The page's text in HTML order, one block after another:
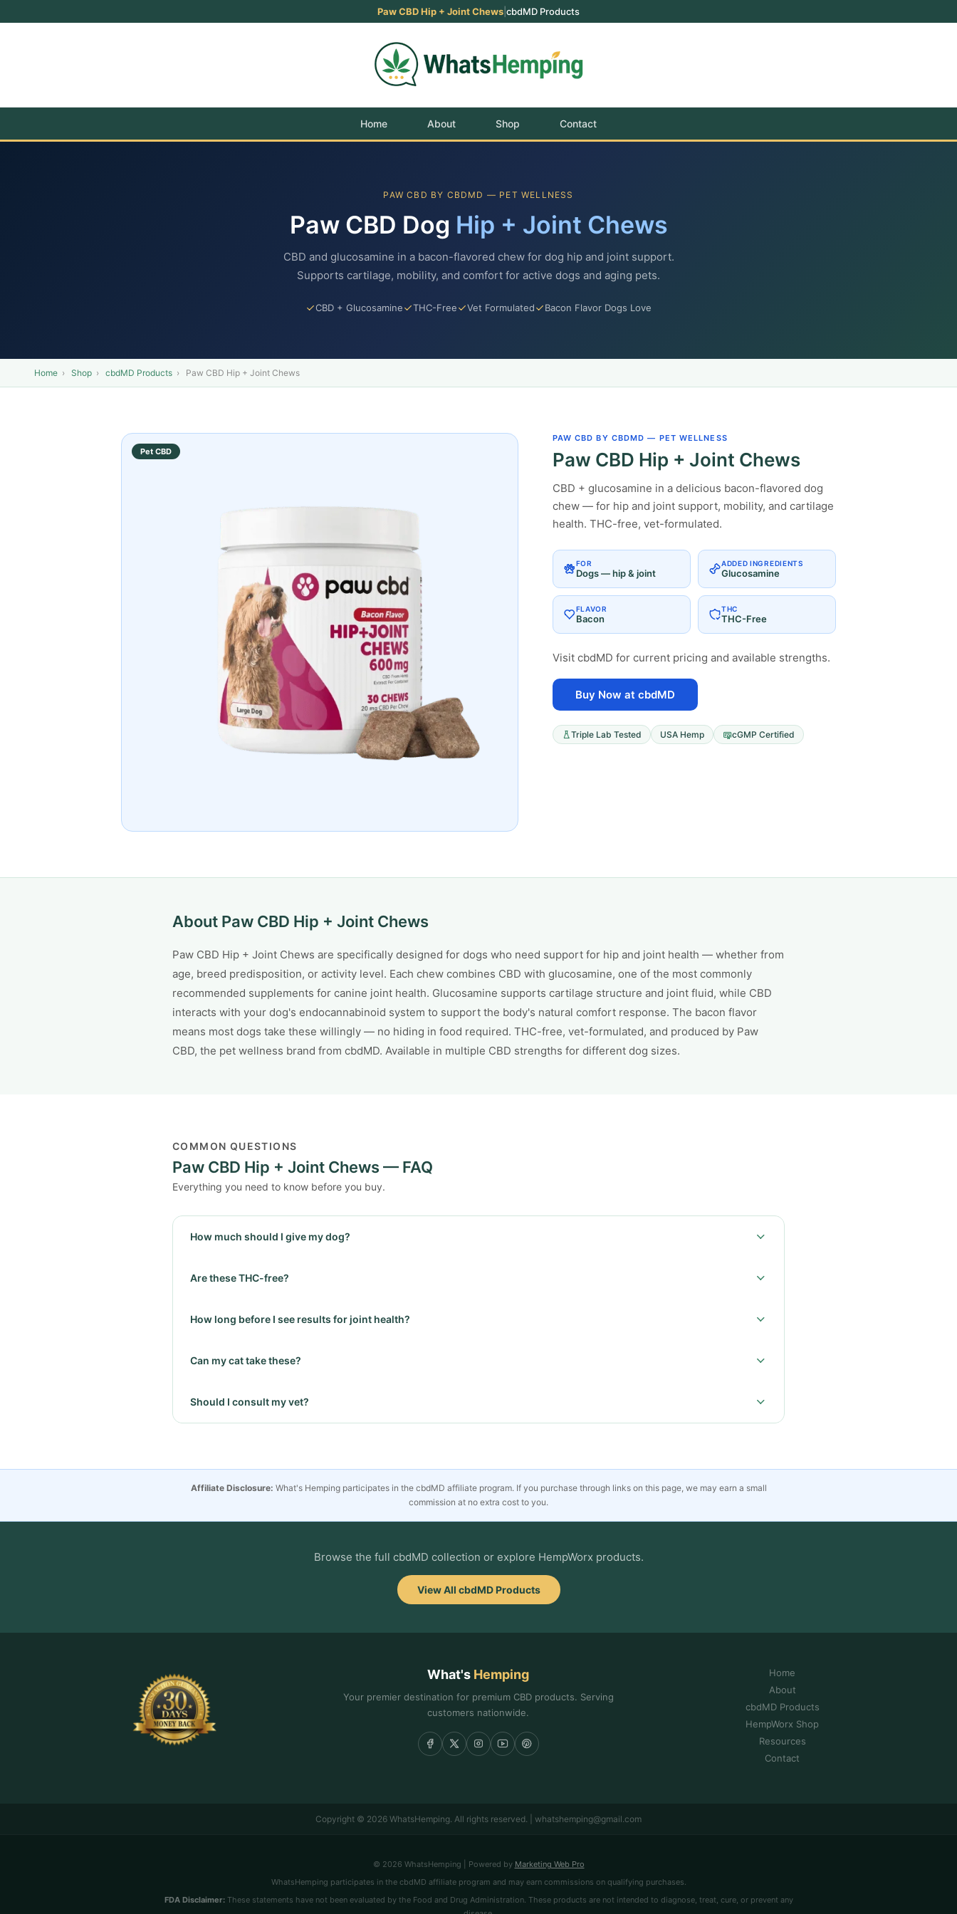
Paw CBD Hip + Joint Chews cbdMD Products
Home About Shop Contact
PAW CBD BY CBDMD — PET WELLNESS
Paw CBD Dog Hip + Joint Chews
CBD and glucosamine in a bacon-flavored chew for dog hip and joint support.
Supports cartilage, mobility, and comfort for active dogs and aging pets.
CBD + Glucosamine THC-Free Vet Formulated Bacon Flavor Dogs Love
Home › Shop › cbdMD Products › Paw CBD Hip + Joint Chews
Pet CBD
PAW CBD BY CBDMD — PET WELLNESS
Paw CBD Hip + Joint Chews
CBD + glucosamine in a delicious bacon-flavored dog
chew — for hip and joint support, mobility, and cartilage
health. THC-free, vet-formulated.
FOR
Dogs — hip & joint
ADDED INGREDIENTS
Glucosamine
FLAVOR
Bacon
THC
THC-Free
Visit cbdMD for current pricing and available strengths.
Buy Now at cbdMD
Triple Lab Tested USA Hemp cGMP Certified
About Paw CBD Hip + Joint Chews
Paw CBD Hip + Joint Chews are specifically designed for dogs who need support for hip and joint health — whether from
age, breed predisposition, or activity level. Each chew combines CBD with glucosamine, one of the most commonly
recommended supplements for canine joint health. Glucosamine supports cartilage structure and joint fluid, while CBD
interacts with your dog's endocannabinoid system to support the body's natural comfort response. The bacon flavor
means most dogs take these willingly — no hiding in food required. THC-free, vet-formulated, and produced by Paw
CBD, the pet wellness brand from cbdMD. Available in multiple CBD strengths for different dog sizes.
COMMON QUESTIONS
Paw CBD Hip + Joint Chews — FAQ
Everything you need to know before you buy.
How much should I give my dog?
Are these THC-free?
How long before I see results for joint health?
Can my cat take these?
Should I consult my vet?
Affiliate Disclosure: What's Hemping participates in the cbdMD affiliate program. If you purchase through links on this page, we may earn a small
commission at no extra cost to you.
Browse the full cbdMD collection or explore HempWorx products.
View All cbdMD Products
What's Hemping
Your premier destination for premium CBD products. Serving
customers nationwide.
Home
About
cbdMD Products
HempWorx Shop
Resources
Contact
Copyright © 2026 WhatsHemping. All rights reserved. | whatshemping@gmail.com
© 2026 WhatsHemping | Powered by Marketing Web Pro
WhatsHemping participates in the cbdMD affiliate program and may earn commissions on qualifying purchases.
FDA Disclaimer:These statements have not been evaluated by the Food and Drug Administration. These products are not intended to diagnose, treat, cure, or prevent any